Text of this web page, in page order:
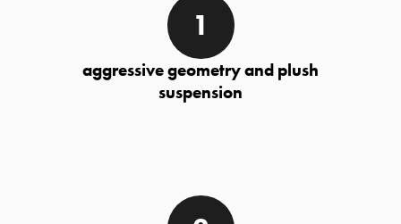
aggressive geometry and plush
suspension